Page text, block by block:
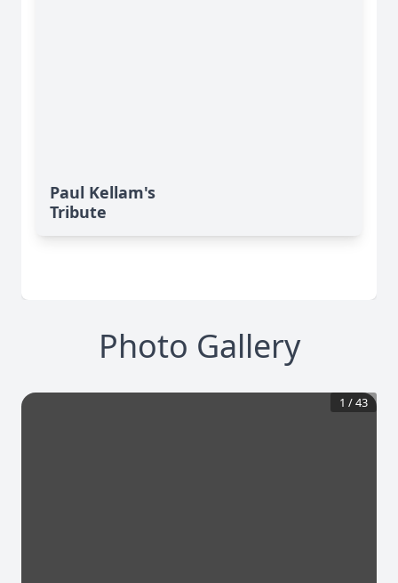
Paul Kellam's
Tribute
Photo Gallery
1 /43